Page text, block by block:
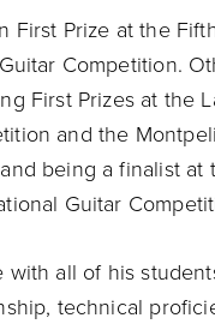
First Prize at the
Competition.
First Prizes at the
and the
being a finalist at
Guitar
with all of his
technical